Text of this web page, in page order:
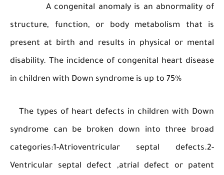
A congenital anomaly is an
structure, function, or body metabolism
present at birth and results in physical or
disability. The incidence of congenital heart
in children with Down syndrome is up to 75%
The types of heart defects in children with
syndrome can be broken down into three
categories:1-Atrioventricular septal
Ventricular septal defect ,atrial defect or